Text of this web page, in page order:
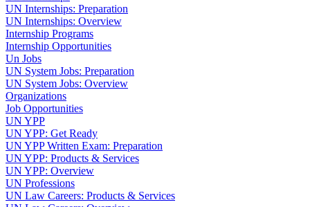
UN Internships: Preparation
UN Internships: Overview
Internship Programs
Internship Opportunities
Un Jobs
UN System Jobs: Preparation
UN System Jobs: Overview
Organizations
Job Opportunities
UN YPP
UN YPP: Get Ready
UN YPP Written Exam: Preparation
UN YPP: Products & Services
UN YPP: Overview
UN Professions
UN Law Careers: Products & Services